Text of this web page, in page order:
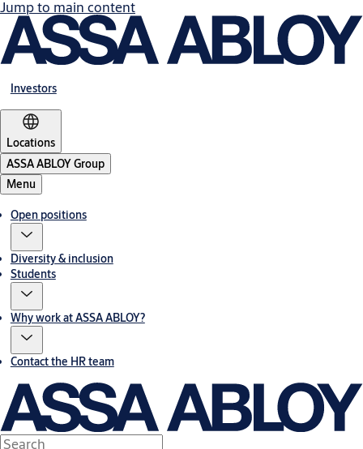
Jump to main content
Investors
Locations
ASSA ABLOY Group
Menu
Open positions
Diversity & inclusion
Students
Why work at ASSA ABLOY?
Contact the HR team